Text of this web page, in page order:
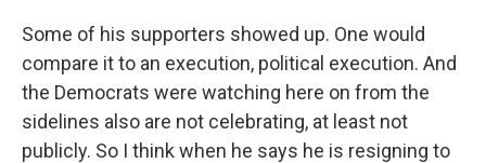
Some of his supporters showed up. One would
compare it to an execution, political execution. And
the Democrats were watching here on from the
sidelines also are not celebrating, at least not
publicly. So I think when he says he is resigning to